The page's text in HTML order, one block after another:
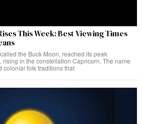
This Week: Best Viewing Times
the Buck Moon, reached its peak
in the constellation Capricorn. The name
colonial folk traditions that